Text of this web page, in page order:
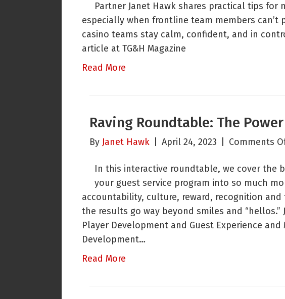
Partner Janet Hawk shares practical tips for
especially when frontline team members can’t
casino teams stay calm, confident, and in
article at TG&H Magazine
Read More
Raving Roundtable: The
By Janet Hawk April 24, 2023 Comments
In this interactive roundtable, we cover the
your guest service program into so much
accountability, culture, reward, recognition
the results go way beyond smiles and “hellos.”
Player Development and Guest Experience and
Development…
Read More